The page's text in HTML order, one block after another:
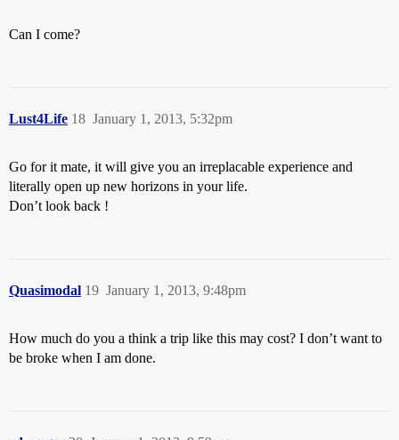
Can I come?
Lust4Life January 1, 2013, 5:32pm
18
Go for it mate, it will give you an irreplacable experience and
literally open up new horizons in your life.
Don’t look back !
Quasimodal January 1, 2013, 9:48pm
19
How much do you a think a trip like this may cost? I don’t want to
be broke when I am done.